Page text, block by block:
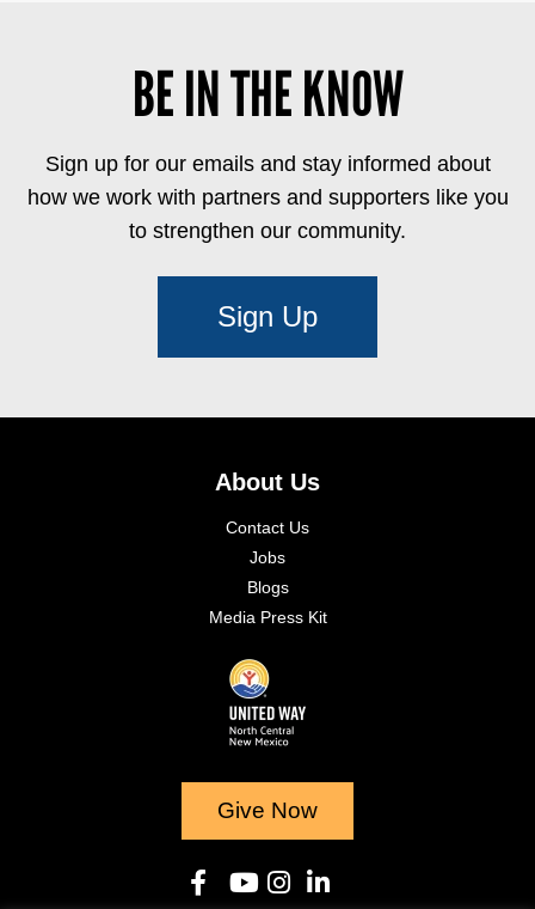
BE IN THE KNOW
Sign up for our emails and stay informed about
how we work with partners and supporters like you
to strengthen our community.
Sign Up
About Us
Contact Us
Jobs
Blogs
Media Press Kit
Give Now